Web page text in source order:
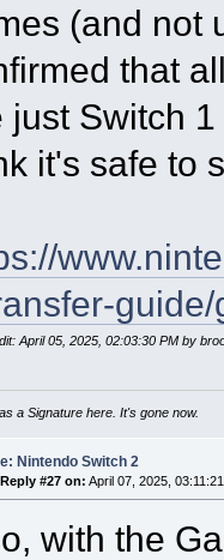
(and not
that
just Switch
it's safe to
April 05, 2025, 02:03:30 PM by
a Signature here. It's gone now.
Nintendo Switch 2
Reply #27 on: April 07, 2025,
with the